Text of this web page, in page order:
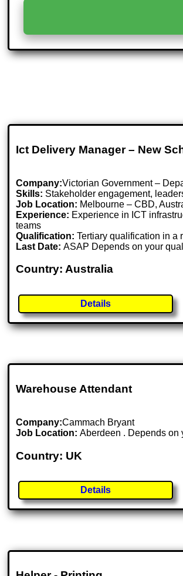
Ict Delivery Manager – New
Company:Victorian Government –
Skills: Stakeholder engagement,
Job Location: Melbourne – CBD,
Experience: Experience in ICT
teams
Qualification: Tertiary qualification in a
Last Date:ASAP Depends on your
Country: Australia
Details
Warehouse Attendant
Company:Cammach Bryant
Job Location:Aberdeen . Depends on
Country: UK
Details